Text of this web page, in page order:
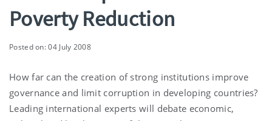
Poverty Reduction
Posted on: 04 July 2008
How far can the creation of strong institutions improve
governance and limit corruption in developing countries?
Leading international experts will debate economic,